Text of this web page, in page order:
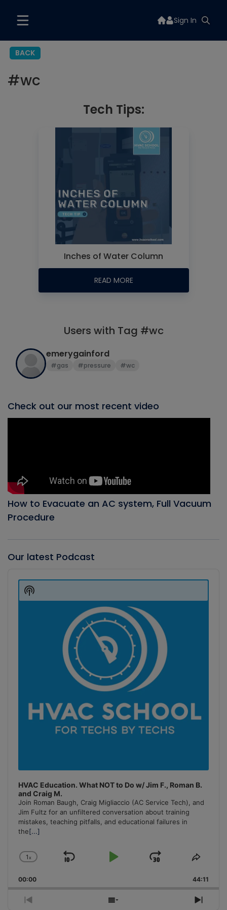
Sign In
BACK
#wc
Tech Tips:
Inches of Water Column
READ MORE
Users with Tag #wc
emerygainford
#gas #pressure #wc
Check out our most recent video
How to Evacuate an AC system, Full Vacuum
Procedure
Our latest Podcast
Player
HVAC Education. What NOT to Do w/ Jim F., Roman B.
and Craig M.
Join Roman Baugh, Craig Migliaccio (AC Service Tech), and
Jim Fultz for an unfiltered conversation about training
mistakes, teaching pitfalls, and educational failures in
the[...]
Change
Rate
1x
Skip
Play
Jump
Forward
Share
00:00 44:11
Previous
Show
Next
Show
Podcast